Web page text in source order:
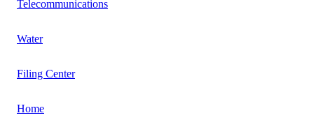
Telecommunications
Water
Filing Center
Home